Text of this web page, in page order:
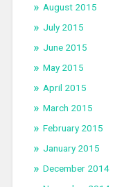
August 2015
July 2015
June 2015
May 2015
April 2015
March 2015
February 2015
January 2015
December 2014